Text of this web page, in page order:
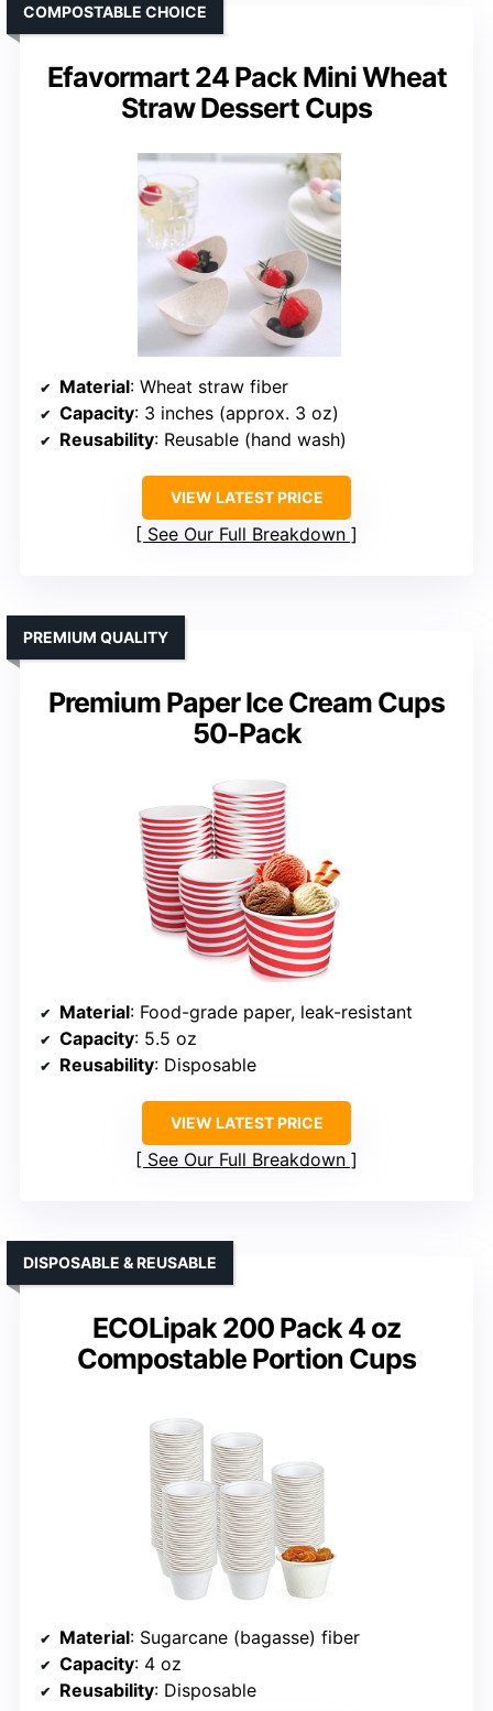
Efavormart 24 Pack Mini Wheat
Straw Dessert Cups
COMPOSTABLE CHOICE
Material: Wheat straw fiber
Capacity: 3 inches (approx. 3 oz)
Reusability: Reusable (hand wash)
VIEW LATEST PRICE
See Our Full Breakdown
Premium Paper Ice Cream Cups
50-Pack
PREMIUM QUALITY
Material: Food-grade paper, leak-resistant
Capacity: 5.5 oz
Reusability: Disposable
VIEW LATEST PRICE
See Our Full Breakdown
ECOLipak 200 Pack 4 oz
Compostable Portion Cups
DISPOSABLE & REUSABLE
Material: Sugarcane (bagasse) fiber
Capacity: 4 oz
Reusability: Disposable